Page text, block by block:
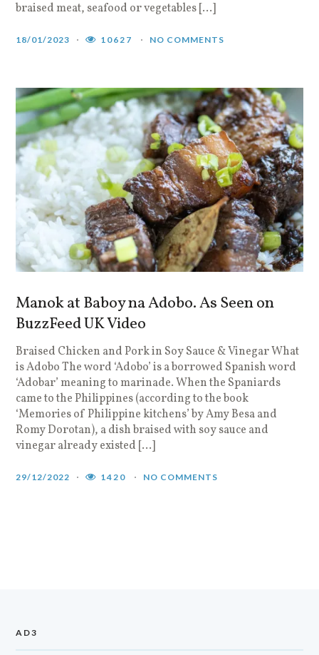
braised meat, seafood or vegetables […]
18/01/2023 10627 NO COMMENTS
Manok at Baboy na Adobo. As Seen on
BuzzFeed UK Video
Braised Chicken and Pork in Soy Sauce & Vinegar What
is Adobo The word ‘Adobo’ is a borrowed Spanish word
‘Adobar’ meaning to marinade. When the Spaniards
came to the Philippines (according to the book
‘Memories of Philippine kitchens’ by Amy Besa and
Romy Dorotan), a dish braised with soy sauce and
vinegar already existed […]
29/12/2022 1420 NO COMMENTS
AD3